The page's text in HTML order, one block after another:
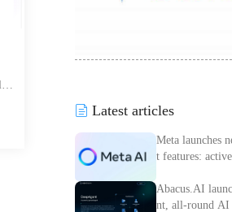
Latest articles
Meta launches
t features:
e experience
Abacus.AI
nt, all-round AI